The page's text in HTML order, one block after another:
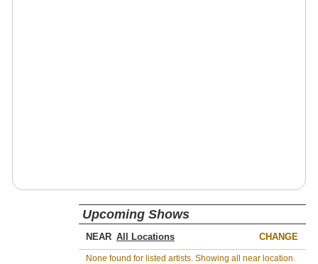
Upcoming Shows
NEAR CHANGE
None found for listed artists. Showing all near location.